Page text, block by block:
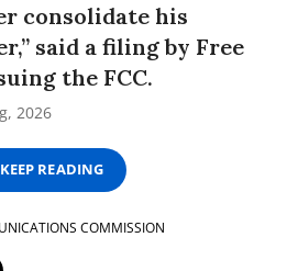
consolidate his
said a filing by Free
the FCC.
2026
KEEP READING
COMMISSION